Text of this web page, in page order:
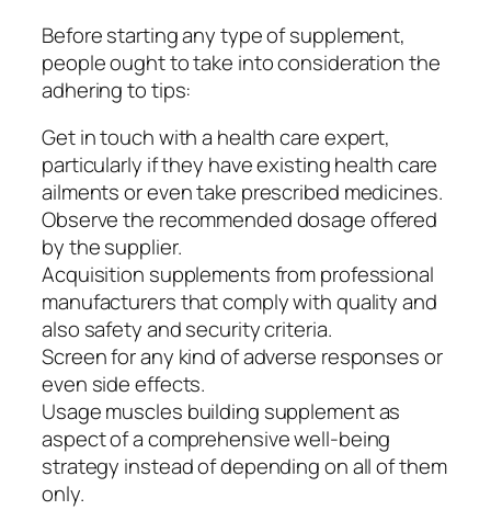
Before starting any type of supplement,
people ought to take into consideration the
adhering to tips:
Get in touch with a health care expert,
particularly if they have existing health care
ailments or even take prescribed medicines.
Observe the recommended dosage offered
by the supplier.
Acquisition supplements from professional
manufacturers that comply with quality and
also safety and security criteria.
Screen for any kind of adverse responses or
even side effects.
Usage muscles building supplement as
aspect of a comprehensive well-being
strategy instead of depending on all of them
only.